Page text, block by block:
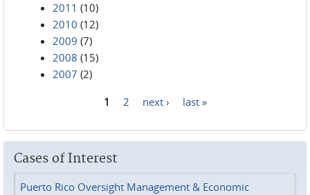
2011 (10)
2010 (12)
2009 (7)
2008 (15)
2007 (2)
1 2 next › last »
Cases of Interest
Puerto Rico Oversight Management & Economic